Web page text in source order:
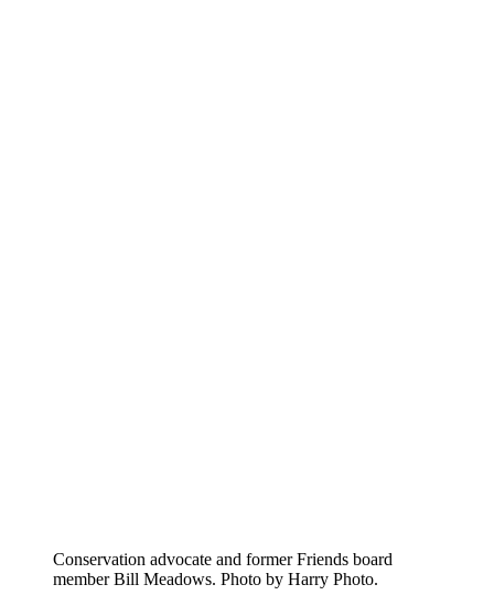
Conservation advocate and former Friends board
member Bill Meadows. Photo by Harry Photo.